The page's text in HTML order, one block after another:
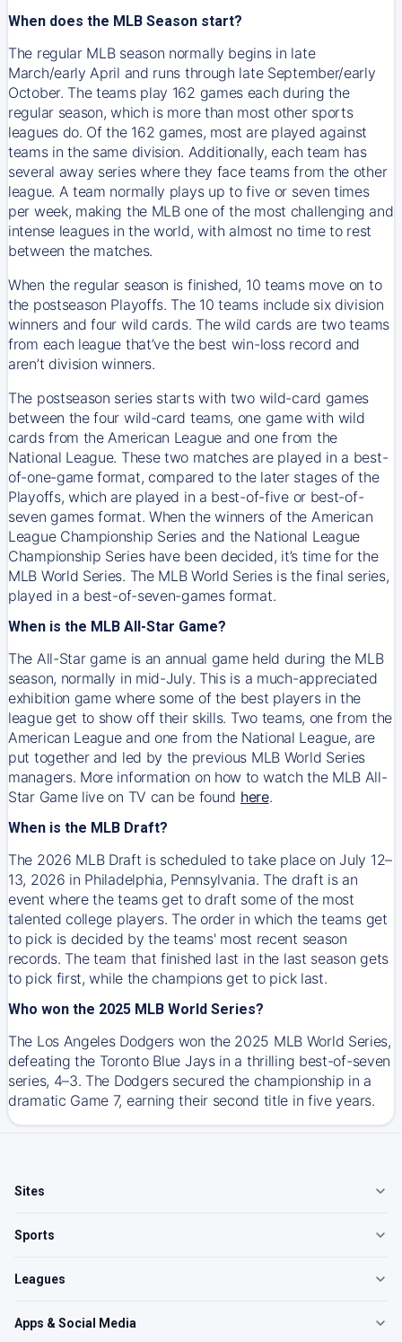
When does the MLB Season start?
The regular MLB season normally begins in late
March/early April and runs through late September/early
October. The teams play 162 games each during the
regular season, which is more than most other sports
leagues do. Of the 162 games, most are played against
teams in the same division. Additionally, each team has
several away series where they face teams from the other
league. A team normally plays up to five or seven times
per week, making the MLB one of the most challenging and
intense leagues in the world, with almost no time to rest
between the matches.
When the regular season is finished, 10 teams move on to
the postseason Playoffs. The 10 teams include six division
winners and four wild cards. The wild cards are two teams
from each league that’ve the best win-loss record and
aren’t division winners.
The postseason series starts with two wild-card games
between the four wild-card teams, one game with wild
cards from the American League and one from the
National League. These two matches are played in a best-
of-one-game format, compared to the later stages of the
Playoffs, which are played in a best-of-five or best-of-
seven games format. When the winners of the American
League Championship Series and the National League
Championship Series have been decided, it’s time for the
MLB World Series. The MLB World Series is the final series,
played in a best-of-seven-games format.
When is the MLB All-Star Game?
The All-Star game is an annual game held during the MLB
season, normally in mid-July. This is a much-appreciated
exhibition game where some of the best players in the
league get to show off their skills. Two teams, one from the
American League and one from the National League, are
put together and led by the previous MLB World Series
managers. More information on how to watch the MLB All-
Star Game live on TV can be found here.
When is the MLB Draft?
The 2026 MLB Draft is scheduled to take place on July 12–
13, 2026 in Philadelphia, Pennsylvania. The draft is an
event where the teams get to draft some of the most
talented college players. The order in which the teams get
to pick is decided by the teams' most recent season
records. The team that finished last in the last season gets
to pick first, while the champions get to pick last.
Who won the 2025 MLB World Series?
The Los Angeles Dodgers won the 2025 MLB World Series,
defeating the Toronto Blue Jays in a thrilling best-of-seven
series, 4–3. The Dodgers secured the championship in a
dramatic Game 7, earning their second title in five years.
Sites
Sports
Leagues
Apps & Social Media